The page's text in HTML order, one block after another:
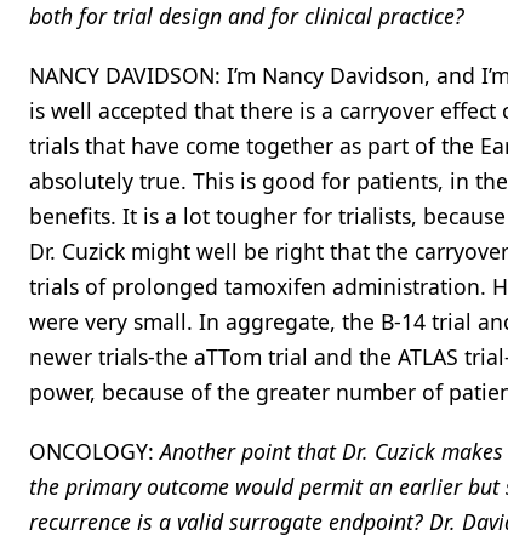
both for trial design and for clinical practice?
NANCY DAVIDSON: I’m Nancy Davidson, and
is well accepted that there is a carryover
trials that have come together as part of the
absolutely true. This is good for patients, in
benefits. It is a lot tougher for trialists,
Dr. Cuzick might well be right that the
trials of prolonged tamoxifen administration.
were very small. In aggregate, the B-14 trial
newer trials-the aTTom trial and the ATLAS
power, because of the greater number of
ONCOLOGY:Another point that Dr. Cuzick
the primary outcome would permit an earlier
recurrence is a valid surrogate endpoint? Dr.